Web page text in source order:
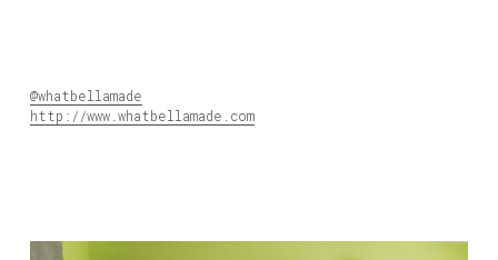
@whatbellamade
http://www.whatbellamade.com